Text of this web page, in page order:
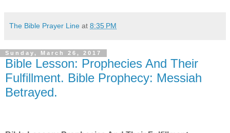
The Bible Prayer Line at 8:35 PM
Sunday, March 26, 2017
Bible Lesson: Prophecies And Their
Fulfillment. Bible Prophecy: Messiah
Betrayed.